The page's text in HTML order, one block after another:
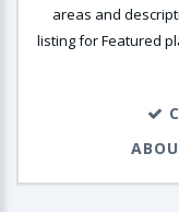
areas and
listing for Featured